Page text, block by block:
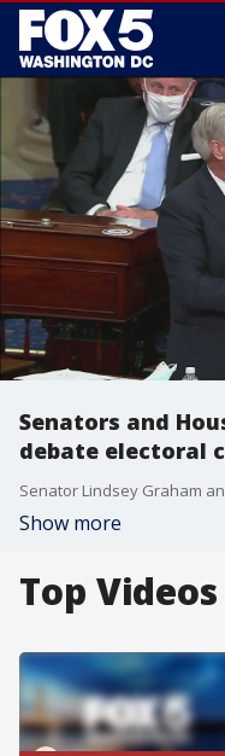
Senators and
debate electoral
Show more
Top Videos